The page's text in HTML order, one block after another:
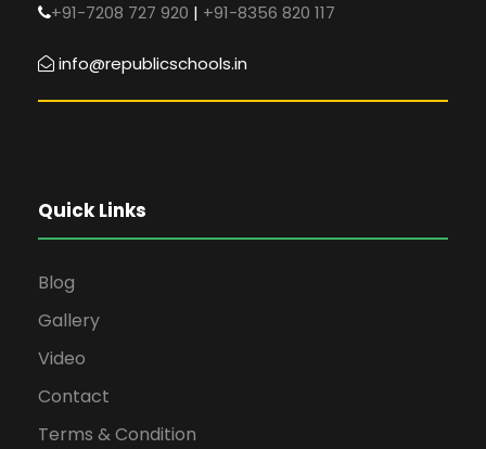
+91-7208 727 920 | +91-8356 820 117
info@republicschools.in
Quick Links
Blog
Gallery
Video
Contact
Terms & Condition